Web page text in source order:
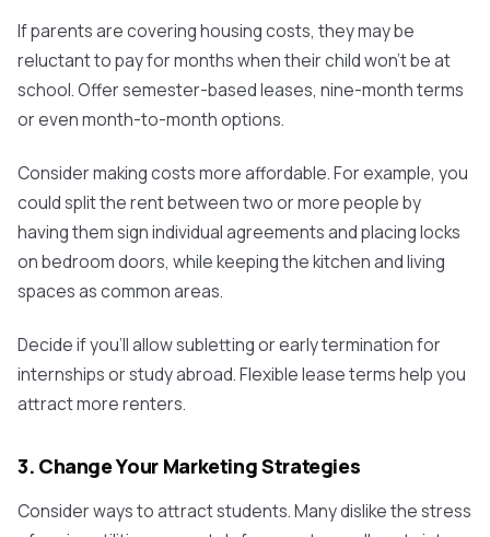
If parents are covering housing costs, they may be
reluctant to pay for months when their child won't be at
school. Offer semester-based leases, nine-month terms
or even month-to-month options.
Consider making costs more affordable. For example, you
could split the rent between two or more people by
having them sign individual agreements and placing locks
on bedroom doors, while keeping the kitchen and living
spaces as common areas.
Decide if you’ll allow subletting or early termination for
internships or study abroad. Flexible lease terms help you
attract more renters.
3. Change Your Marketing Strategies
Consider ways to attract students. Many dislike the stress